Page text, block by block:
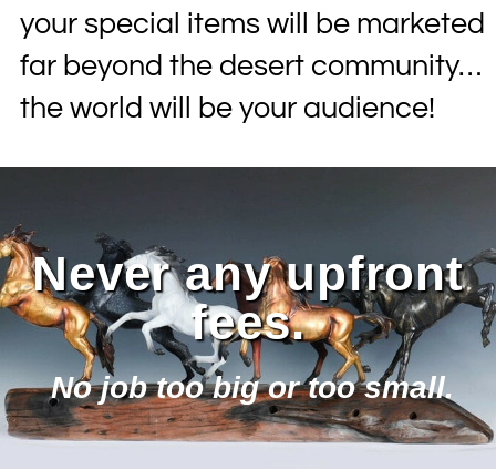
your special items will be marketed
far beyond the desert community…
the world will be your audience!
Never any upfront
fees.
No job too big or too small.